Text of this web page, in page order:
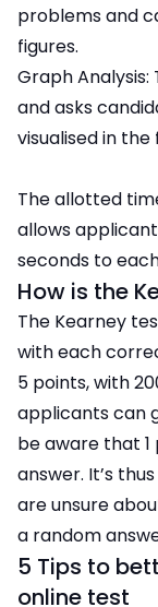
problems and
figures.
Graph Analysis:
and asks
visualised in
The allotted
allows
seconds to
How is the
The Kearney
with each
5 points, with
applicants can
be aware that
answer. It’s
are unsure
a random
5 Tips to
online test